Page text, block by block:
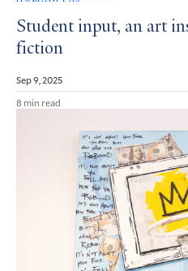
Student input, an art
fiction
Sep 9, 2025
8 min read